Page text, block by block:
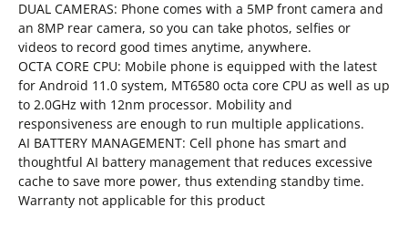
DUAL CAMERAS: Phone comes with a 5MP front camera and
an 8MP rear camera, so you can take photos, selfies or
videos to record good times anytime, anywhere.
OCTA CORE CPU: Mobile phone is equipped with the latest
for Android 11.0 system, MT6580 octa core CPU as well as up
to 2.0GHz with 12nm processor. Mobility and
responsiveness are enough to run multiple applications.
AI BATTERY MANAGEMENT: Cell phone has smart and
thoughtful AI battery management that reduces excessive
cache to save more power, thus extending standby time.
Warranty not applicable for this product